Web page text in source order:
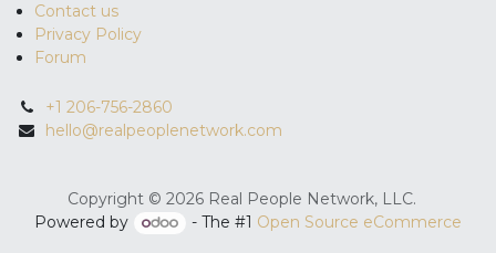
Contact us
Privacy Policy
Forum
+1 206-756-2860
hello@realpeoplenetwork.com
Copyright © 2026 Real People Network, LLC.
Powered by
- The #1 Open Source eCommerce